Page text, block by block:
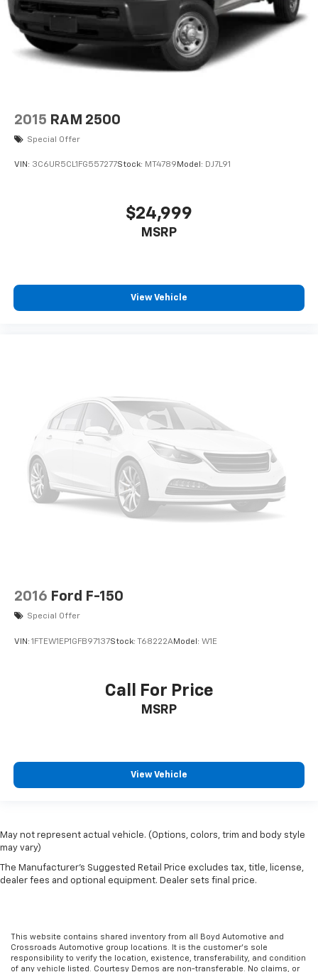
2015 RAM 2500
Special Offer
VIN: 3C6UR5CL1FG557277Stock: MT4789 Model: DJ7L91
$24,999
MSRP
View Vehicle
2016 Ford F-150
Special Offer
VIN: 1FTEW1EP1GFB97137Stock: T68222AModel: W1E
Call For Price
MSRP
View Vehicle
May not represent actual vehicle. (Options, colors, trim and body style
may vary)
The Manufacturer's Suggested Retail Price excludes tax, title, license,
dealer fees and optional equipment. Dealer sets final price.
This website contains shared inventory from all Boyd Automotive and
Crossroads Automotive group locations. It is the customer's sole
responsibility to verify the location, existence, transferability, and condition
of any vehicle listed. Courtesy Demos are non-transferable. No claims, or